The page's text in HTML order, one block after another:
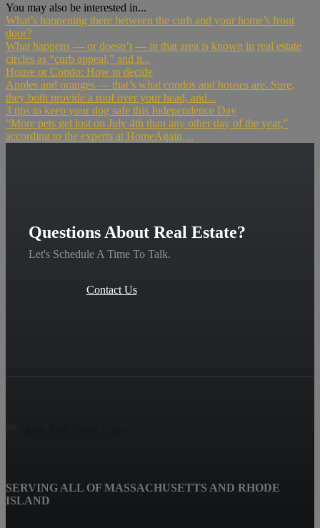
You may also be interested in...
What’s happening there between the curb and your home’s front
door?
What happens — or doesn’t — in that area is known in real estate
circles as “curb appeal,” and it...
House or Condo: How to decide
Apples and oranges — that’s what condos and houses are. Sure,
they both provide a roof over your head, and...
3 tips to keep your dog safe this Independence Day
“More pets get lost on July 4th than any other day of the year,”
according to the experts at HomeAgain,...
Questions About Real Estate?
Let's Schedule A Time To Talk.
Contact Us
SERVING ALL OF MASSACHUSETTS AND RHODE
ISLAND